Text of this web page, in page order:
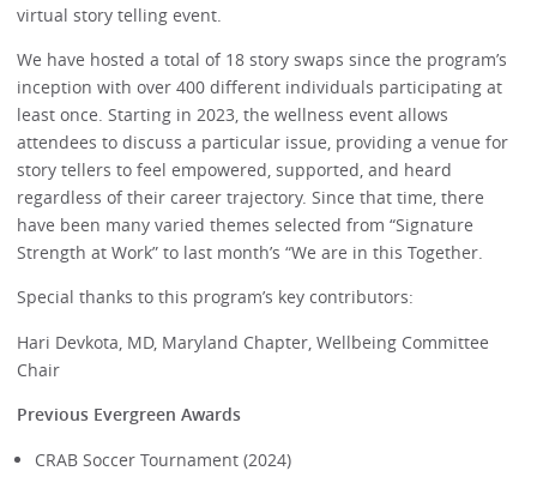
virtual story telling event.
We have hosted a total of 18 story swaps since the program’s
inception with over 400 different individuals participating at
least once. Starting in 2023, the wellness event allows
attendees to discuss a particular issue, providing a venue for
story tellers to feel empowered, supported, and heard
regardless of their career trajectory. Since that time, there
have been many varied themes selected from “Signature
Strength at Work” to last month’s “We are in this Together.
Special thanks to this program’s key contributors:
Hari Devkota, MD, Maryland Chapter, Wellbeing Committee
Chair
Previous Evergreen Awards
CRAB Soccer Tournament (2024)